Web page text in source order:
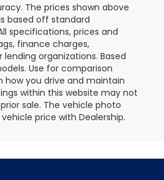
The prices shown above
based off standard
specifications, prices and
finance charges,
organizations. Based
Use for comparison
how you drive and maintain
within this website may not
sale. The vehicle photo
price with Dealership.